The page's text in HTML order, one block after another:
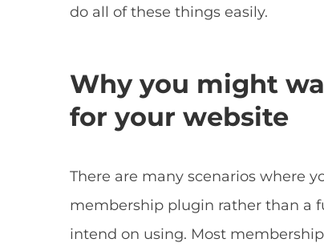
do all of these things easily.
Why you might
for your website
There are many scenarios where
membership plugin rather than a
intend on using. Most